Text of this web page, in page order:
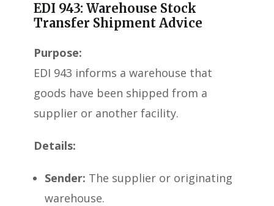
EDI 943: Warehouse Stock
Transfer Shipment Advice
Purpose:
EDI 943 informs a warehouse that
goods have been shipped from a
supplier or another facility.
Details:
Sender: The supplier or originating
warehouse.